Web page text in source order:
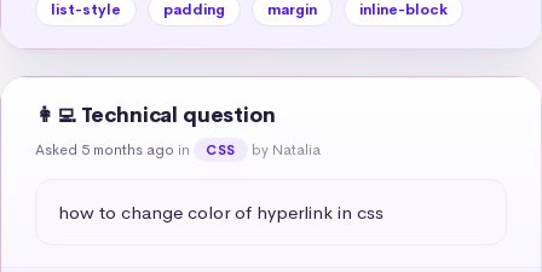
list-style
padding margin inline-block
👩‍💻 Technical question
Asked 5 months ago in CSS by Natalia
how to change color of hyperlink in css